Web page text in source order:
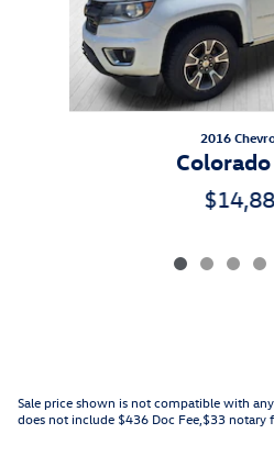
2016
Sale price shown is not compatible with
does not include $436 Doc Fee,$33 notary